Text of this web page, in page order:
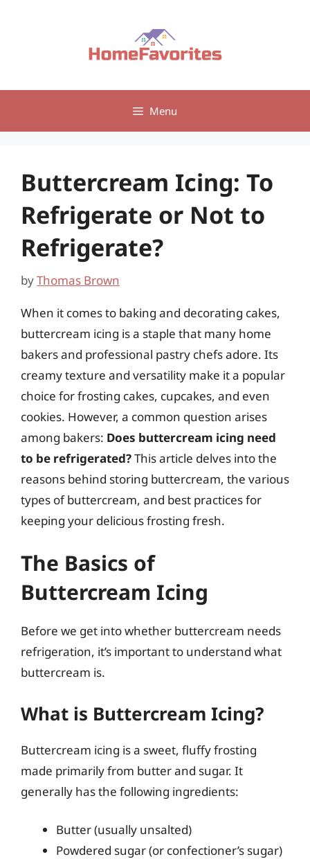
Menu
Buttercream Icing: To
Refrigerate or Not to
Refrigerate?
byThomas Brown
When it comes to baking and decorating cakes,
buttercream icing is a staple that many home
bakers and professional pastry chefs adore. Its
creamy texture and versatility make it a popular
choice for frosting cakes, cupcakes, and even
cookies. However, a common question arises
among bakers: Does buttercream icing need
to be refrigerated?This article delves into the
reasons behind storing buttercream, the various
types of buttercream, and best practices for
keeping your delicious frosting fresh.
The Basics of
Buttercream Icing
Before we get into whether buttercream needs
refrigeration, it’s important to understand what
buttercream is.
What is Buttercream Icing?
Buttercream icing is a sweet, fluffy frosting
made primarily from butter and sugar. It
generally has the following ingredients:
Butter (usually unsalted)
Powdered sugar (or confectioner’s sugar)